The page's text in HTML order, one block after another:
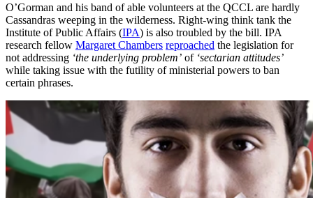
O’Gorman and his band of able volunteers at the QCCL are hardly
Cassandras weeping in the wilderness. Right-wing think tank the
Institute of Public Affairs (IPA) is also troubled by the bill. IPA
research fellow Margaret Chambers reproached the legislation for
not addressing ‘the underlying problem’ of ‘sectarian attitudes’
while taking issue with the futility of ministerial powers to ban
certain phrases.